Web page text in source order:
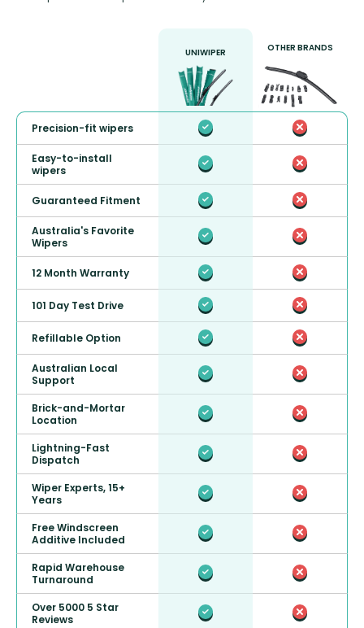
UNIWIPER OTHER BRANDS
Precision-fit wipers
Easy-to-install
wipers
Guaranteed Fitment
Australia's Favorite
Wipers
12 Month Warranty
101 Day Test Drive
Refillable Option
Australian Local
Support
Brick-and-Mortar
Location
Lightning-Fast
Dispatch
Wiper Experts, 15+
Years
Free Windscreen
Additive Included
Rapid Warehouse
Turnaround
Over 5000 5 Star
Reviews